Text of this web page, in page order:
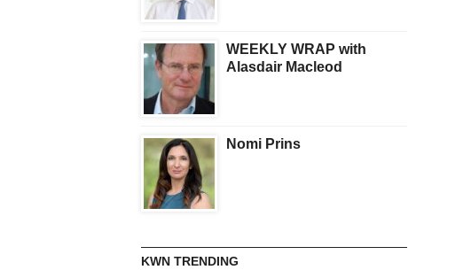
WEEKLY WRAP with
Alasdair Macleod
Nomi Prins
KWN TRENDING